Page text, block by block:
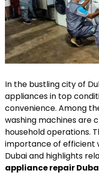
In the bustling city of
appliances in top
convenience. Among
washing machines are
household operations.
importance of efficient
Dubai and highlights
appliance repair